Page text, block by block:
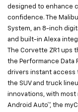
designed to enhance
confidence. The
System, an 8-inch
and built-in Alexa
The Corvette ZR1
the Performance Data
drivers instant access
the SUV and truck
innovations, with most
Android Auto™, the